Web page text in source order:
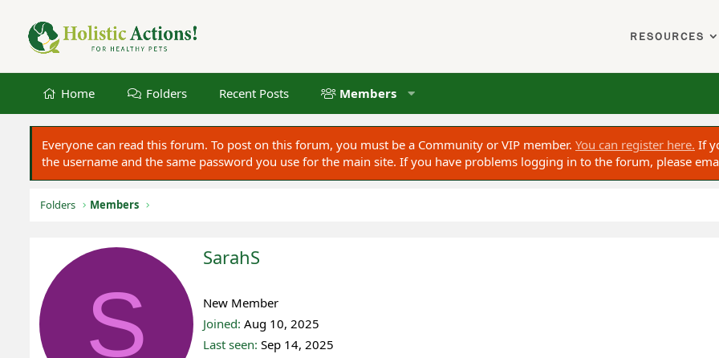
RESOURCES
Home Folders Recent Posts Members
Everyone can read this forum. To post on this forum, you must be a Community or VIP member. You can register here. If
the username and the same password you use for the main site. If you have problems logging in to the forum, please
Folders Members
S
SarahS
New Member
Joined Aug 10, 2025
Last seen Sep 14, 2025